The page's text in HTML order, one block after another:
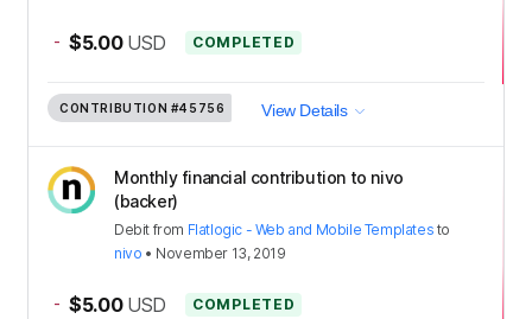
- $5.00 USD COMPLETED
CONTRIBUTION #45756 View Details
Monthly financial contribution to nivo
(backer)
Debit from Flatlogic - Web and Mobile Templates to
nivo • November 13, 2019
- $5.00 USD COMPLETED